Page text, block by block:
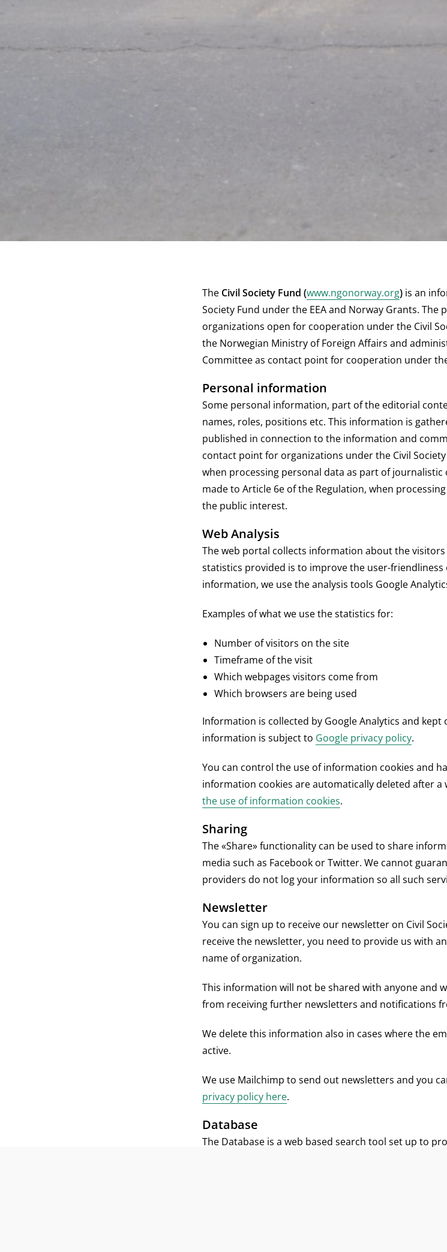
The Civil Society Fund (www.ngonorway.org) is an
Society Fund under the EEA and Norway Grants. The
organizations open for cooperation under the Civil
the Norwegian Ministry of Foreign Affairs and
Committee as contact point for cooperation under
Personal information
Some personal information, part of the editorial
names, roles, positions etc. This information is
published in connection to the information and
contact point for organizations under the Civil
when processing personal data as part of
made to Article 6e of the Regulation, when
the public interest.
Web Analysis
The web portal collects information about the
statistics provided is to improve the user-friendliness
information, we use the analysis tools Google
Examples of what we use the statistics for:
Number of visitors on the site
Timeframe of the visit
Which webpages visitors come from
Which browsers are being used
Information is collected by Google Analytics and kept
information is subject to Google privacy policy.
You can control the use of information cookies and
information cookies are automatically deleted after a
the use of information cookies.
Sharing
The «Share» functionality can be used to share
media such as Facebook or Twitter. We cannot
providers do not log your information so all such
Newsletter
You can sign up to receive our newsletter on Civil
receive the newsletter, you need to provide us with
name of organization.
This information will not be shared with anyone and
from receiving further newsletters and notifications
We delete this information also in cases where the
active.
We use Mailchimp to send out newsletters and you
privacy policy here.
Database
The Database is a web based search tool set up to